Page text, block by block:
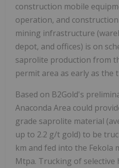
construction mobile
operation, and
mining infrastructure
depot, and offices) is on
saprolite production from
permit area as early as the
Based on B2Gold's
Anaconda Area could
grade saprolite material
up to 2.2 g/t gold) to be
km and fed into the Fekola
Mtpa. Trucking of